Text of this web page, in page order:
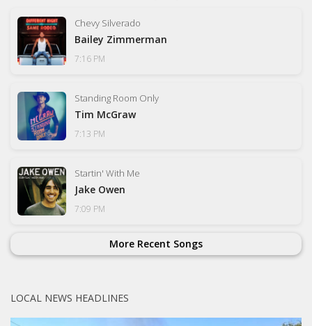
Chevy Silverado
Bailey Zimmerman
7:16 PM
Standing Room Only
Tim McGraw
7:13 PM
Startin' With Me
Jake Owen
7:09 PM
More Recent Songs
LOCAL NEWS HEADLINES